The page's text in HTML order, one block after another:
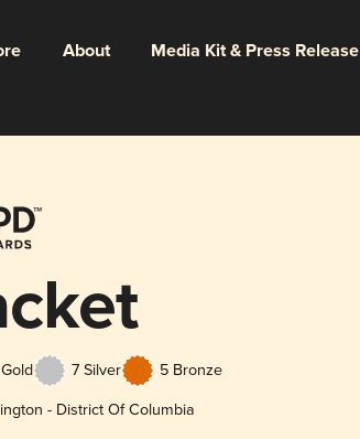
About Media Kit & Press Release
7 Silver 5 Bronze
- District Of Columbia